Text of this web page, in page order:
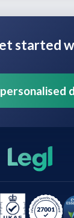
started